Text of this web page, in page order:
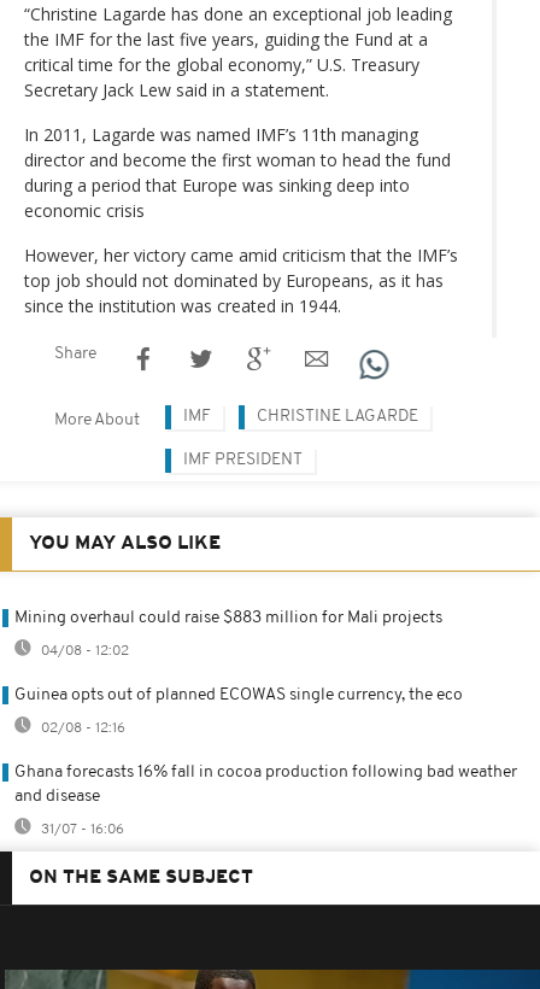
“Christine Lagarde has done an exceptional job leading
the IMF for the last five years, guiding the Fund at a
critical time for the global economy,” U.S. Treasury
Secretary Jack Lew said in a statement.
In 2011, Lagarde was named IMF’s 11th managing
director and become the first woman to head the fund
during a period that Europe was sinking deep into
economic crisis
However, her victory came amid criticism that the IMF’s
top job should not dominated by Europeans, as it has
since the institution was created in 1944.
Share
More About IMF CHRISTINE LAGARDE
IMF PRESIDENT
YOU MAY ALSO LIKE
Mining overhaul could raise $883 million for Mali projects
04/08 - 12:02
Guinea opts out of planned ECOWAS single currency, the eco
02/08 - 12:16
Ghana forecasts 16% fall in cocoa production following bad weather
and disease
31/07 - 16:06
ON THE SAME SUBJECT